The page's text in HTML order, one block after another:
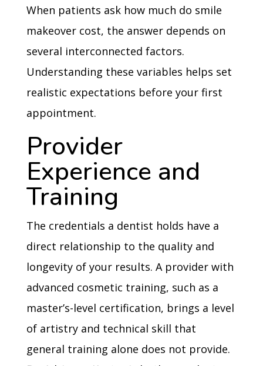
When patients ask how much do smile
makeover cost, the answer depends on
several interconnected factors.
Understanding these variables helps set
realistic expectations before your first
appointment.
Provider
Experience and
Training
The credentials a dentist holds have a
direct relationship to the quality and
longevity of your results. A provider with
advanced cosmetic training, such as a
master’s-level certification, brings a level
of artistry and technical skill that
general training alone does not provide.